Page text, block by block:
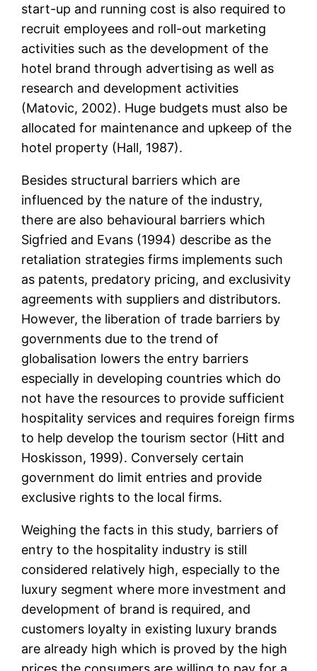
start-up and running cost is also required to
recruit employees and roll-out marketing
activities such as the development of the
hotel brand through advertising as well as
research and development activities
(Matovic, 2002). Huge budgets must also be
allocated for maintenance and upkeep of the
hotel property (Hall, 1987).
Besides structural barriers which are
influenced by the nature of the industry,
there are also behavioural barriers which
Sigfried and Evans (1994) describe as the
retaliation strategies firms implements such
as patents, predatory pricing, and exclusivity
agreements with suppliers and distributors.
However, the liberation of trade barriers by
governments due to the trend of
globalisation lowers the entry barriers
especially in developing countries which do
not have the resources to provide sufficient
hospitality services and requires foreign firms
to help develop the tourism sector (Hitt and
Hoskisson, 1999). Conversely certain
government do limit entries and provide
exclusive rights to the local firms.
Weighing the facts in this study, barriers of
entry to the hospitality industry is still
considered relatively high, especially to the
luxury segment where more investment and
development of brand is required, and
customers loyalty in existing luxury brands
are already high which is proved by the high